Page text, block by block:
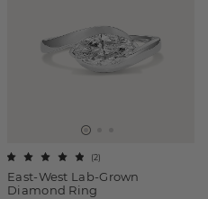
East-West Lab-Grown
Diamond Ring
(2)